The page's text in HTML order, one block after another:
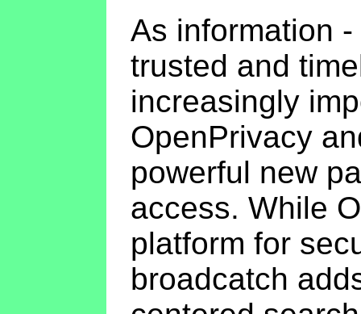
As information
trusted and
increasingly
OpenPrivacy
powerful new
access. While
platform for
broadcatch